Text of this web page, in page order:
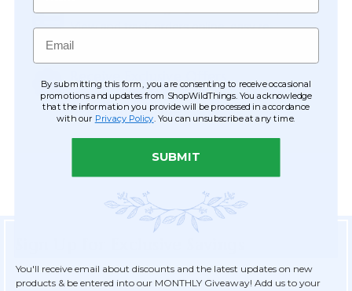
View and track orders online, easy re-
ordering and checkout.
Become eligible for offers available only to
registered customers.
You'll receive email about discounts and the latest updates on new
products & be entered into our MONTHLY Giveaway! Add us to your
Email
By submitting this form, you are consenting to receive occasional
promotions and updates from ShopWildThings. You acknowledge
that the information you provide will be processed in accordance
with our Privacy Policy . You can unsubscribe at any time.
SUBMIT